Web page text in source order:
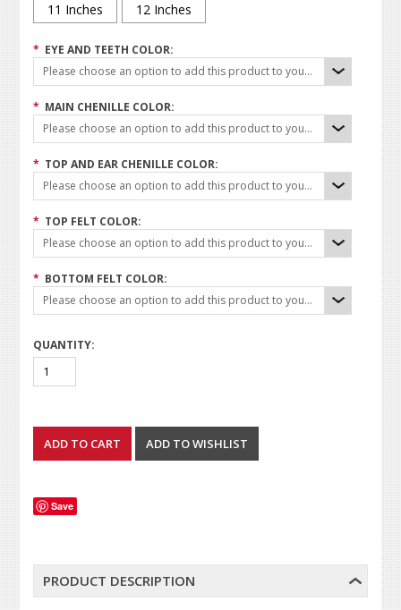
11 Inches
12 Inches
* EYE AND TEETH COLOR:
Please choose an option to add this product to your cart.
* MAIN CHENILLE COLOR:
Please choose an option to add this product to your cart.
* TOP AND EAR CHENILLE COLOR:
Please choose an option to add this product to your cart.
* TOP FELT COLOR:
Please choose an option to add this product to your cart.
* BOTTOM FELT COLOR:
Please choose an option to add this product to your cart.
QUANTITY:
Save
PRODUCT DESCRIPTION